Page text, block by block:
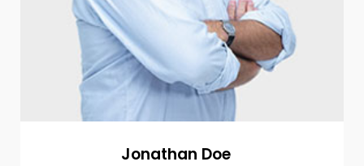
Jonathan Doe